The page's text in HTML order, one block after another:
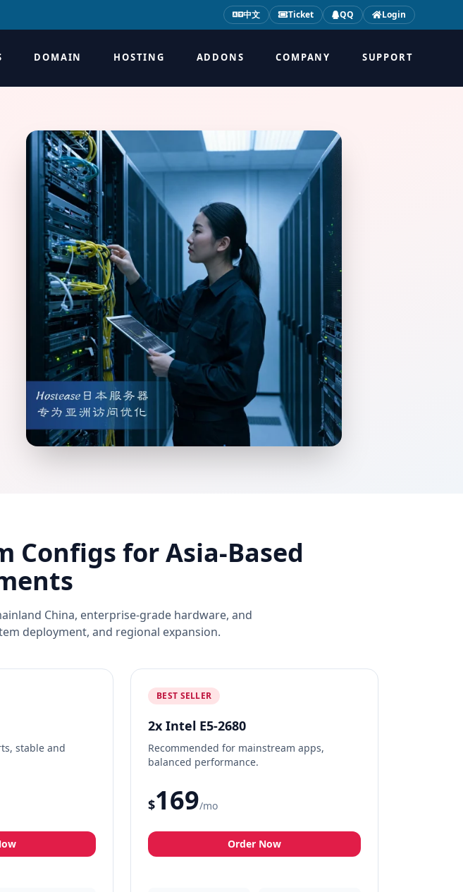
中文 Ticket QQ Login
DOMAIN HOSTING ADDONS COMPANY SUPPORT
Configs for Asia-Based
China, enterprise-grade hardware, and
deployment, and regional expansion.
stable and
BEST SELLER
2x Intel E5-2680
Recommended for mainstream apps,
balanced performance.
$169/mo
Order Now